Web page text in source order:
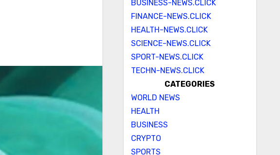
BUSINESS-NEWS.CLICK
FINANCE-NEWS.CLICK
HEALTH-NEWS.CLICK
SCIENCE-NEWS.CLICK
SPORT-NEWS.CLICK
TECHN-NEWS.CLICK
CATEGORIES
WORLD NEWS
HEALTH
BUSINESS
CRYPTO
SPORTS